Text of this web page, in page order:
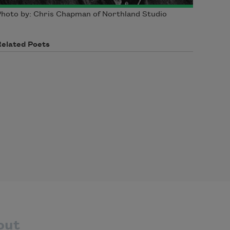
by: Chris Chapman of Northland Studio
Poets